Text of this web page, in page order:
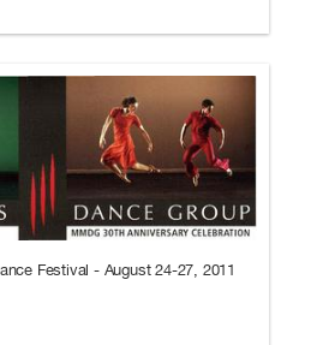
Festival - August 24-27, 2011